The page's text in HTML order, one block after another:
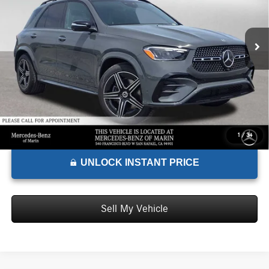
1 / 34
4JGFB4FB9TB583225 Stock: B583225DModel:
In Stock Int.
Less
MSRP:
Doc Fee: +$85
Advertised Price: $73,285
UNLOCK INSTANT PRICE
Sell My Vehicle